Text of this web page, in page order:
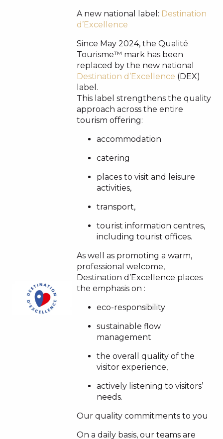
A new national label: Destination
d’Excellence
Since May 2024, the Qualité
Tourisme™ mark has been
replaced by the new national
Destination d’Excellence (DEX)
label.
This label strengthens the quality
approach across the entire
tourism offering:
accommodation
catering
places to visit and leisure
activities,
transport,
tourist information centres,
including tourist offices.
As well as promoting a warm,
professional welcome,
Destination d’Excellence places
the emphasis on :
eco-responsibility
sustainable flow
management
the overall quality of the
visitor experience,
actively listening to visitors’
needs.
Our quality commitments to you
On a daily basis, our teams are